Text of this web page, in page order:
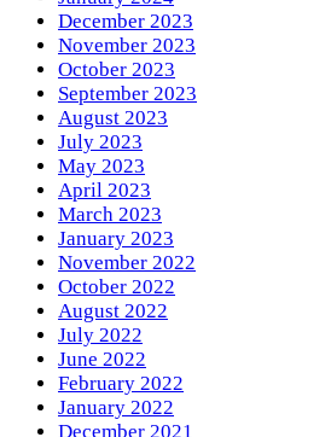
December 2023
November 2023
October 2023
September 2023
August 2023
July 2023
May 2023
April 2023
March 2023
January 2023
November 2022
October 2022
August 2022
July 2022
June 2022
February 2022
January 2022
December 2021